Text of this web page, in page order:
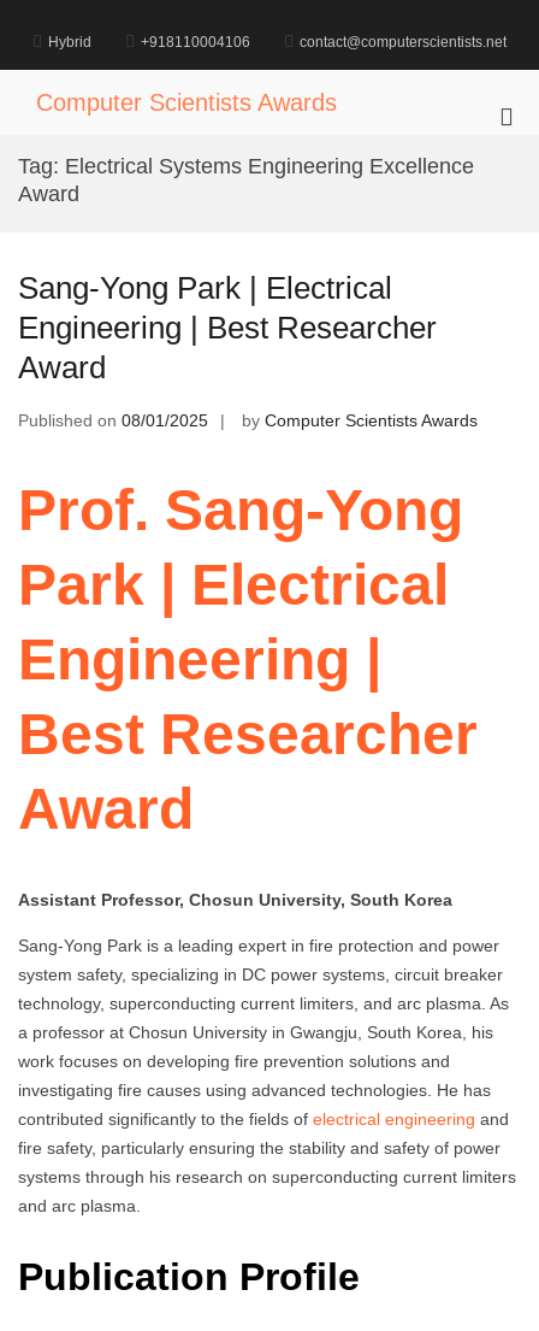
content
Hybrid +918110004106 contact@computerscientists.net
Computer Scientists Awards
Tag: Electrical Systems Engineering Excellence
Award
Sang-Yong Park | Electrical
Engineering | Best Researcher
Award
Published on 08/01/2025 by Computer Scientists Awards
Prof. Sang-Yong
Park | Electrical
Engineering |
Best Researcher
Award
Assistant Professor, Chosun University, South Korea
Sang-Yong Park is a leading expert in fire protection and power
system safety, specializing in DC power systems, circuit breaker
technology, superconducting current limiters, and arc plasma. As
a professor at Chosun University in Gwangju, South Korea, his
work focuses on developing fire prevention solutions and
investigating fire causes using advanced technologies. He has
contributed significantly to the fields of electrical engineering and
fire safety, particularly ensuring the stability and safety of power
systems through his research on superconducting current limiters
and arc plasma.
Publication Profile